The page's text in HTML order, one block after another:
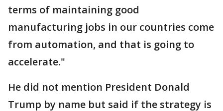
terms of maintaining good
manufacturing jobs in our countries come
from automation, and that is going to
accelerate."
He did not mention President Donald
Trump by name but said if the strategy is